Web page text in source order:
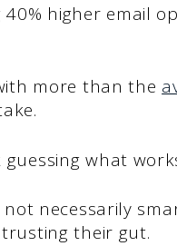
40% higher email
more than the
guessing what
not necessarily
their gut.